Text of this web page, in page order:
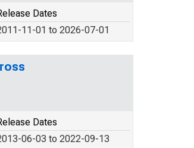
Dates
11-01 to 2026-07-01
Dates
06-03 to 2022-09-13